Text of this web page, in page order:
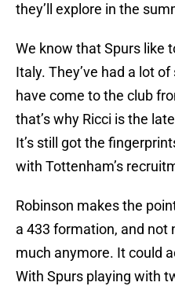
they’ll explore in the
We know that Spurs like
Italy. They’ve had a lot
have come to the club
that’s why Ricci is the
It’s still got the
with Tottenham’s
Robinson makes the
a 433 formation, and not
much anymore. It could
With Spurs playing with